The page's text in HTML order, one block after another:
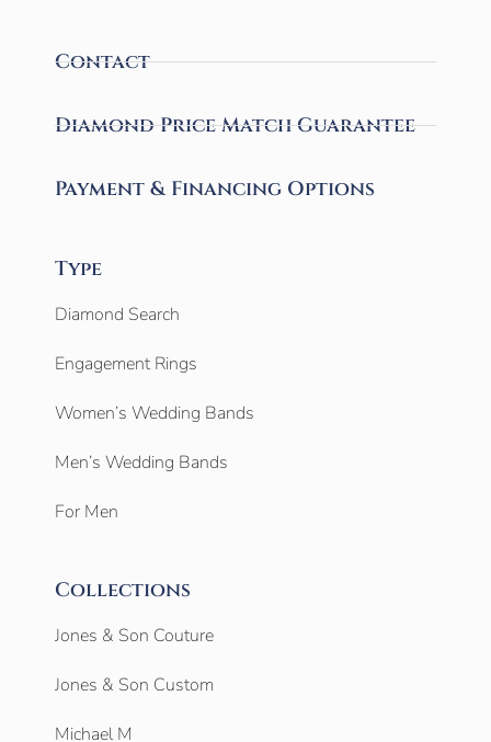
Contact
Diamond Price Match Guarantee
Payment & Financing Options
Type
Diamond Search
Engagement Rings
Women’s Wedding Bands
Men’s Wedding Bands
For Men
Collections
Jones & Son Couture
Jones & Son Custom
Michael M